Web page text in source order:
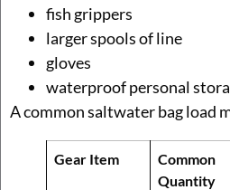
fish grippers
larger spools of line
gloves
waterproof personal
A common saltwater bag load
Gear Item
Common
Quantity